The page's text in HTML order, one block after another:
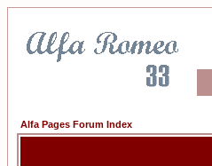
Alfa Pages Forum Index